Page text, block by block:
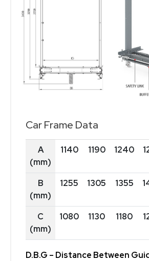
Car Frame Data
A
(mm)
1140 1190 1240
B
(mm)
1255 1305 1355
C
(mm)
1080 1130 1180
D.B.G – Distance Between